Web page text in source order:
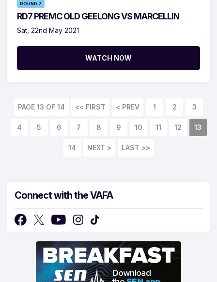
ROUND 7
RD7 PREMC OLD GEELONG VS MARCELLIN
Sat, 22nd May 2021
WATCH NOW
PAGE 13 OF 14 << FIRST < PREV 1 2 3
4 5 6 7 8 9 10 11 12 13
14 NEXT > LAST >>
Connect with the VAFA